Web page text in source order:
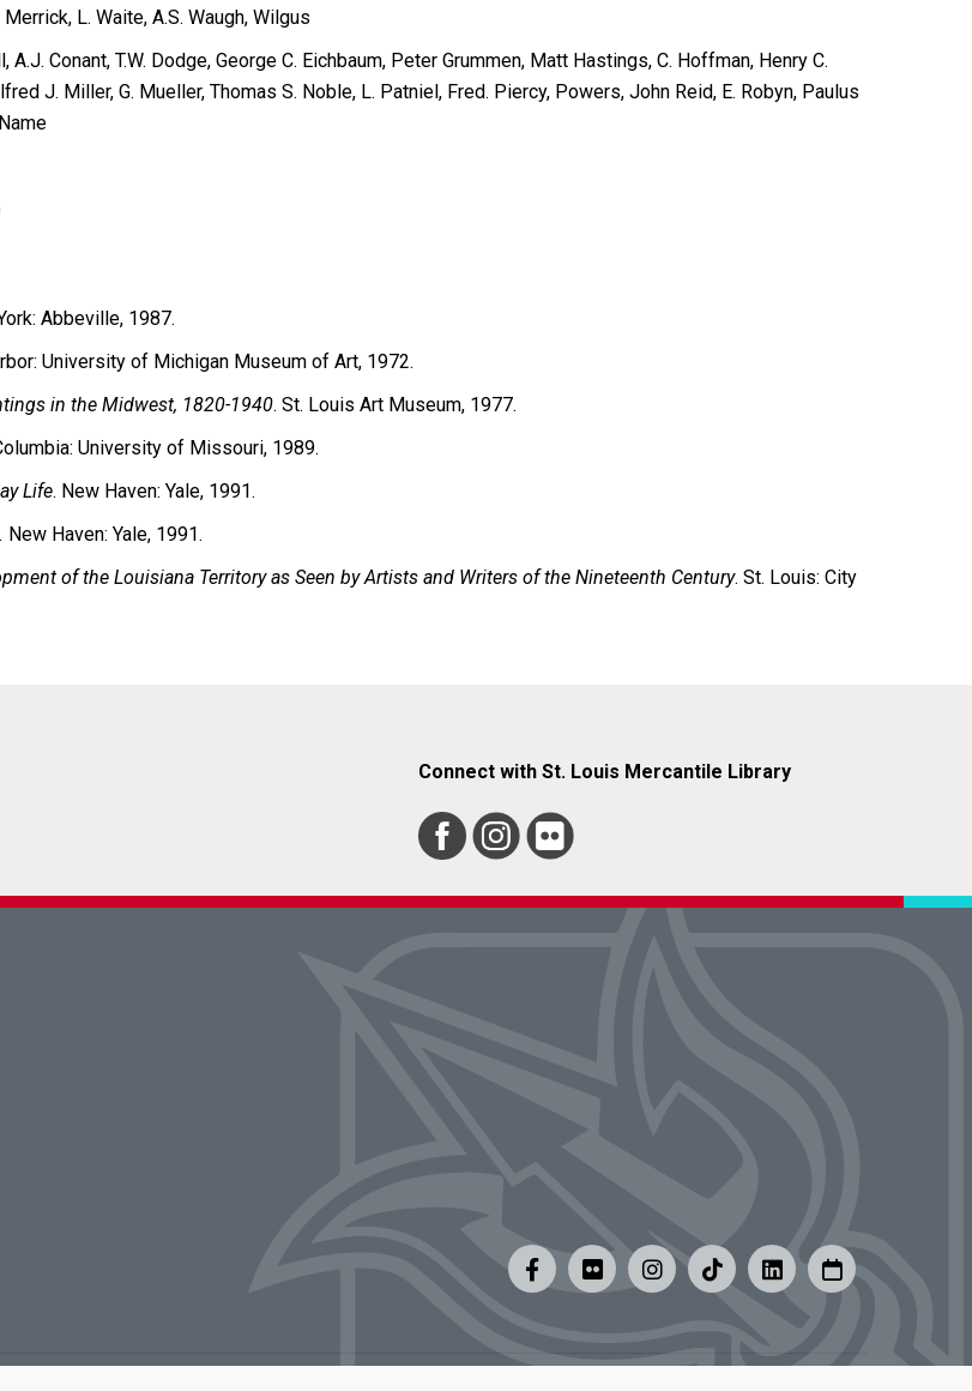
L. Waite, A.S. Waugh, Wilgus
Conant, T.W. Dodge, George C. Eichbaum, Peter Grummen, Matt Hastings, C. Hoffman, Henry C.
J. Miller, G. Mueller, Thomas S. Noble, L. Patniel, Fred. Piercy, Powers, John Reid, E. Robyn, Paulus
Abbeville, 1987.
University of Michigan Museum of Art, 1972.
in the Midwest, 1820-1940. St. Louis Art Museum, 1977.
University of Missouri, 1989.
Life. New Haven: Yale, 1991.
New Haven: Yale, 1991.
of the Louisiana Territory as Seen by Artists and Writers of the Nineteenth Century. St. Louis: City
Connect with St. Louis Mercantile Library